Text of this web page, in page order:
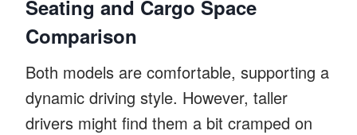
Seating and Cargo Space
Comparison
Both models are comfortable, supporting a
dynamic driving style. However, taller
drivers might find them a bit cramped on